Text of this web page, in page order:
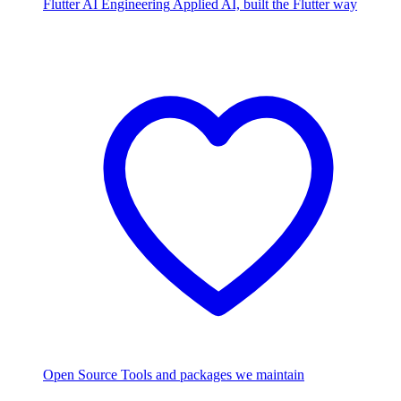
Flutter AI Engineering Applied AI, built the Flutter way
Open Source Tools and packages we maintain